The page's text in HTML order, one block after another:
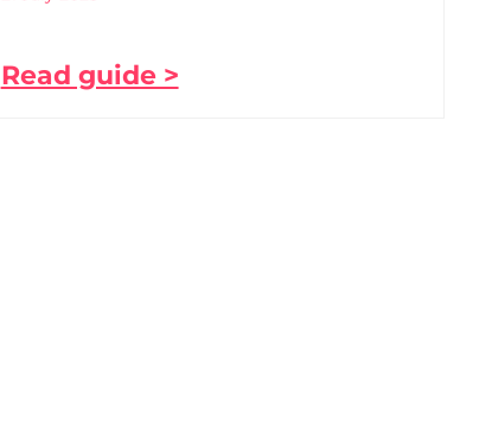
Read guide >